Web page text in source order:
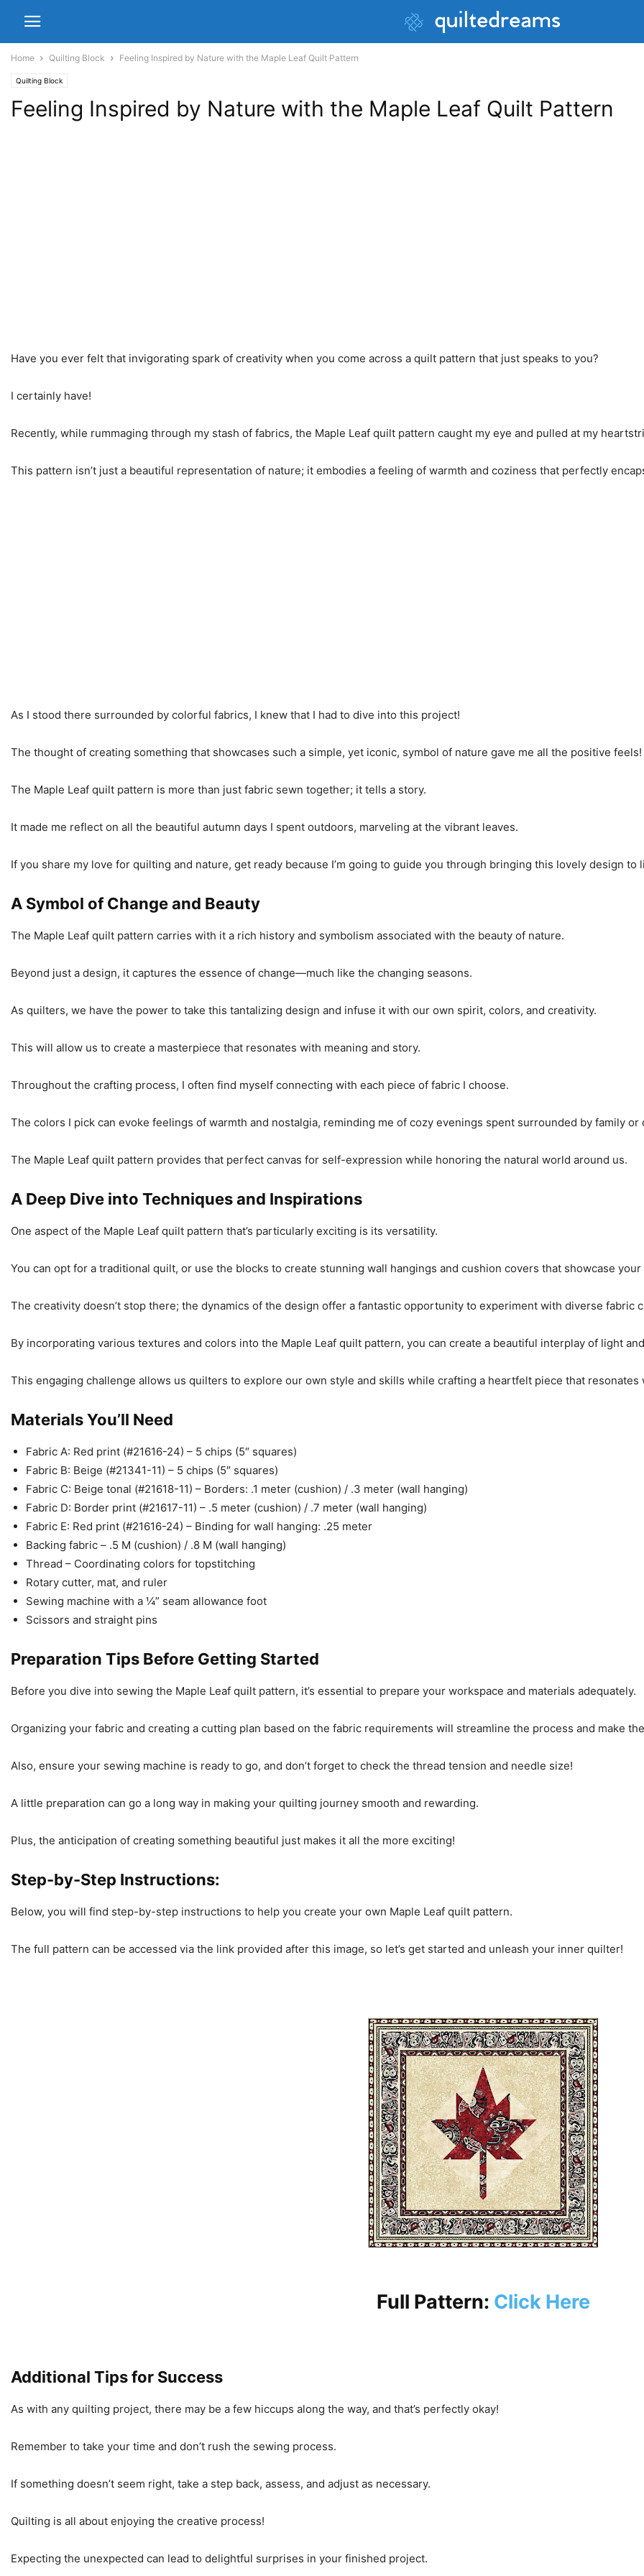
Home Quilting Block Feeling Inspired by Nature with the Maple Leaf Quilt Pattern
Quilting Block
Feeling Inspired by Nature with the Maple Leaf Quilt Pattern
Have you ever felt that invigorating spark of creativity when you come across a quilt pattern that just speaks to you?
I certainly have!
Recently, while rummaging through my stash of fabrics, the Maple Leaf quilt pattern caught my eye and pulled at my
This pattern isn’t just a beautiful representation of nature; it embodies a feeling of warmth and coziness that perfectly
As I stood there surrounded by colorful fabrics, I knew that I had to dive into this project!
The thought of creating something that showcases such a simple, yet iconic, symbol of nature gave me all the positive feels!
The Maple Leaf quilt pattern is more than just fabric sewn together; it tells a story.
It made me reflect on all the beautiful autumn days I spent outdoors, marveling at the vibrant leaves.
If you share my love for quilting and nature, get ready because I’m going to guide you through bringing this lovely design to
A Symbol of Change and Beauty
The Maple Leaf quilt pattern carries with it a rich history and symbolism associated with the beauty of nature.
Beyond just a design, it captures the essence of change—much like the changing seasons.
As quilters, we have the power to take this tantalizing design and infuse it with our own spirit, colors, and creativity.
This will allow us to create a masterpiece that resonates with meaning and story.
Throughout the crafting process, I often find myself connecting with each piece of fabric I choose.
The colors I pick can evoke feelings of warmth and nostalgia, reminding me of cozy evenings spent surrounded by family
The Maple Leaf quilt pattern provides that perfect canvas for self-expression while honoring the natural world around us.
A Deep Dive into Techniques and Inspirations
One aspect of the Maple Leaf quilt pattern that’s particularly exciting is its versatility.
You can opt for a traditional quilt, or use the blocks to create stunning wall hangings and cushion covers that showcase
The creativity doesn’t stop there; the dynamics of the design offer a fantastic opportunity to experiment with diverse fabric
By incorporating various textures and colors into the Maple Leaf quilt pattern, you can create a beautiful interplay of light
This engaging challenge allows us quilters to explore our own style and skills while crafting a heartfelt piece that
Materials You’ll Need
Fabric A: Red print (#21616-24) – 5 chips (5″ squares)
Fabric B: Beige (#21341-11) – 5 chips (5″ squares)
Fabric C: Beige tonal (#21618-11) – Borders: .1 meter (cushion) / .3 meter (wall hanging)
Fabric D: Border print (#21617-11) – .5 meter (cushion) / .7 meter (wall hanging)
Fabric E: Red print (#21616-24) – Binding for wall hanging: .25 meter
Backing fabric – .5 M (cushion) / .8 M (wall hanging)
Thread – Coordinating colors for topstitching
Rotary cutter, mat, and ruler
Sewing machine with a ¼” seam allowance foot
Scissors and straight pins
Preparation Tips Before Getting Started
Before you dive into sewing the Maple Leaf quilt pattern, it’s essential to prepare your workspace and materials adequately.
Organizing your fabric and creating a cutting plan based on the fabric requirements will streamline the process and make
Also, ensure your sewing machine is ready to go, and don’t forget to check the thread tension and needle size!
A little preparation can go a long way in making your quilting journey smooth and rewarding.
Plus, the anticipation of creating something beautiful just makes it all the more exciting!
Step-by-Step Instructions:
Below, you will find step-by-step instructions to help you create your own Maple Leaf quilt pattern.
The full pattern can be accessed via the link provided after this image, so let’s get started and unleash your inner quilter!
Full Pattern: Click Here
Additional Tips for Success
As with any quilting project, there may be a few hiccups along the way, and that’s perfectly okay!
Remember to take your time and don’t rush the sewing process.
If something doesn’t seem right, take a step back, assess, and adjust as necessary.
Quilting is all about enjoying the creative process!
Expecting the unexpected can lead to delightful surprises in your finished project.